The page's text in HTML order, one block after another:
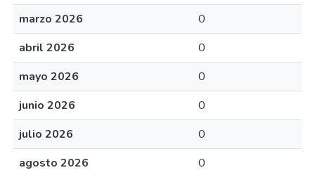
marzo 2026
0
abril 2026
0
mayo 2026
0
junio 2026
0
julio 2026
0
agosto 2026
0